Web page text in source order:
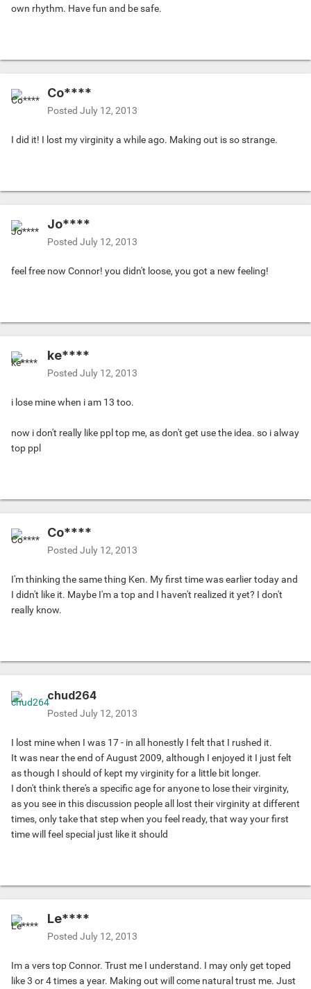
own rhythm. Have fun and be safe.
Co****
Posted July 12, 2013
I did it! I lost my virginity a while ago. Making out is so strange.
Jo****
Posted July 12, 2013
feel free now Connor! you didn't loose, you got a new feeling!
ke****
Posted July 12, 2013
i lose mine when i am 13 too.
now i don't really like ppl top me, as don't get use the idea. so i alway
top ppl
Co****
Posted July 12, 2013
I'm thinking the same thing Ken. My first time was earlier today and
I didn't like it. Maybe I'm a top and I haven't realized it yet? I don't
really know.
chud264
Posted July 12, 2013
I lost mine when I was 17 - in all honestly I felt that I rushed it.
It was near the end of August 2009, although I enjoyed it I just felt
as though I should of kept my virginity for a little bit longer.
I don't think there's a specific age for anyone to lose their virginity,
as you see in this discussion people all lost their virginity at different
times, only take that step when you feel ready, that way your first
time will feel special just like it should
Le****
Posted July 12, 2013
Im a vers top Connor. Trust me I understand. I may only get toped
like 3 or 4 times a year. Making out will come natural trust me. Just